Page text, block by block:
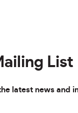
List
latest news and